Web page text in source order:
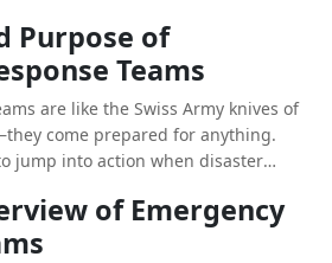
from natural disasters to
Purpose of
Teams
are like the Swiss Army knives of
come prepared for anything.
jump into action when disaster
the backbone of any effective
of Emergency